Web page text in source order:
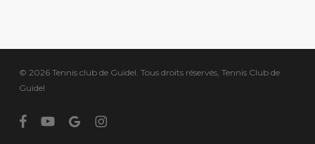
© 2026 Tennis club de Guidel. Tous droits réservés, Tennis Club de
Guidel